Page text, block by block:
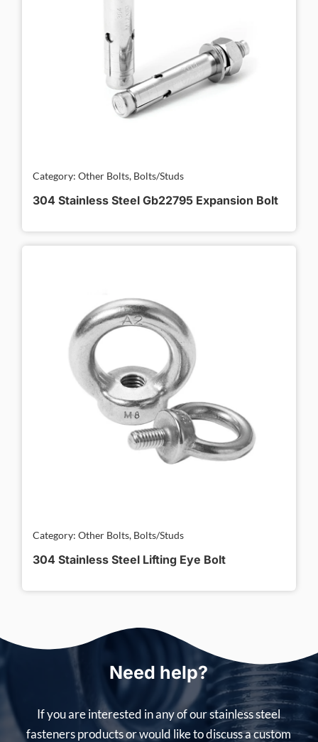
Category: Other Bolts, Bolts/Studs
304 Stainless Steel Gb22795 Expansion Bolt
Category: Other Bolts, Bolts/Studs
304 Stainless Steel Lifting Eye Bolt
Need help?
If you are interested in any of our stainless steel
fasteners products or would like to discuss a custom